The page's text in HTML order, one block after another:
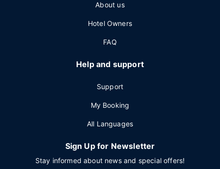
About us
Hotel Owners
FAQ
Help and support
Support
My Booking
All Languages
Sign Up for Newsletter
Stay informed about news and special offers!